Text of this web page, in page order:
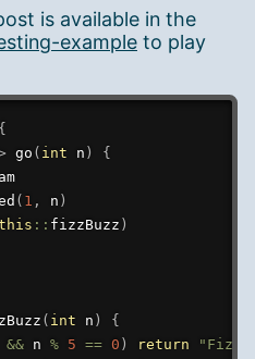
is available in the
example to play
{
go ( int n )
{
( 1 , n )
:: fizzBuzz )
( int n )
{
&& n % 5 == 0 ) return